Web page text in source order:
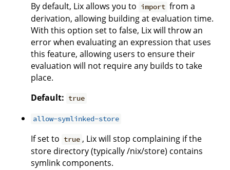
By default, Lix allows you to import from a
derivation, allowing building at evaluation time.
With this option set to false, Lix will throw an
error when evaluating an expression that uses
this feature, allowing users to ensure their
evaluation will not require any builds to take
place.
Default: true
allow-symlinked-store
If set to true , Lix will stop complaining if the
store directory (typically /nix/store) contains
symlink components.